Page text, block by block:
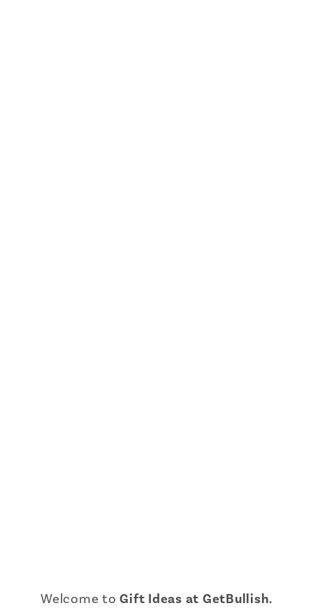
Welcome toGift Ideas at GetBullish.